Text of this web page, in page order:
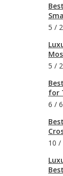
5 /
5 /
for
6 /
10 /